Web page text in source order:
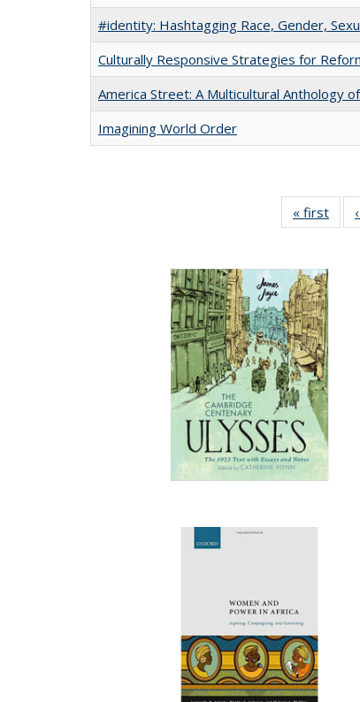
#identity: Hashtagging Race, Gender,
Culturally Responsive Strategies for
America Street: A Multicultural Anthology
Imagining World Order
« first